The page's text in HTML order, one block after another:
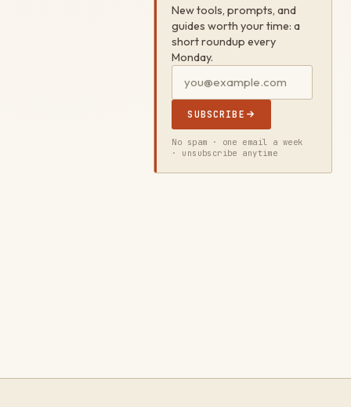
New tools, prompts, and
guides worth your time: a
short roundup every
Monday.
SUBSCRIBE
No spam · one email a week
· unsubscribe anytime